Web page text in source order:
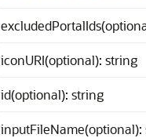
iconURI(optional): string
id(optional): string
inputFileName(optional):